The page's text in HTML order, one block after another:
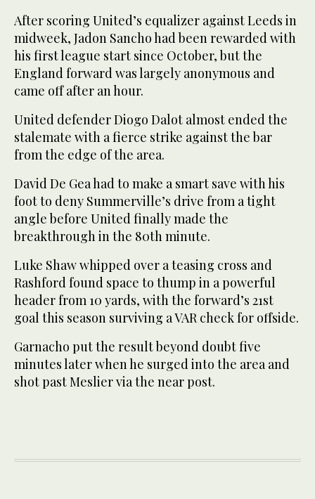
After scoring United’s equalizer against Leeds in
midweek, Jadon Sancho had been rewarded with
his first league start since October, but the
England forward was largely anonymous and
came off after an hour.
United defender Diogo Dalot almost ended the
stalemate with a fierce strike against the bar
from the edge of the area.
David De Gea had to make a smart save with his
foot to deny Summerville’s drive from a tight
angle before United finally made the
breakthrough in the 80th minute.
Luke Shaw whipped over a teasing cross and
Rashford found space to thump in a powerful
header from 10 yards, with the forward’s 21st
goal this season surviving a VAR check for offside.
Garnacho put the result beyond doubt five
minutes later when he surged into the area and
shot past Meslier via the near post.